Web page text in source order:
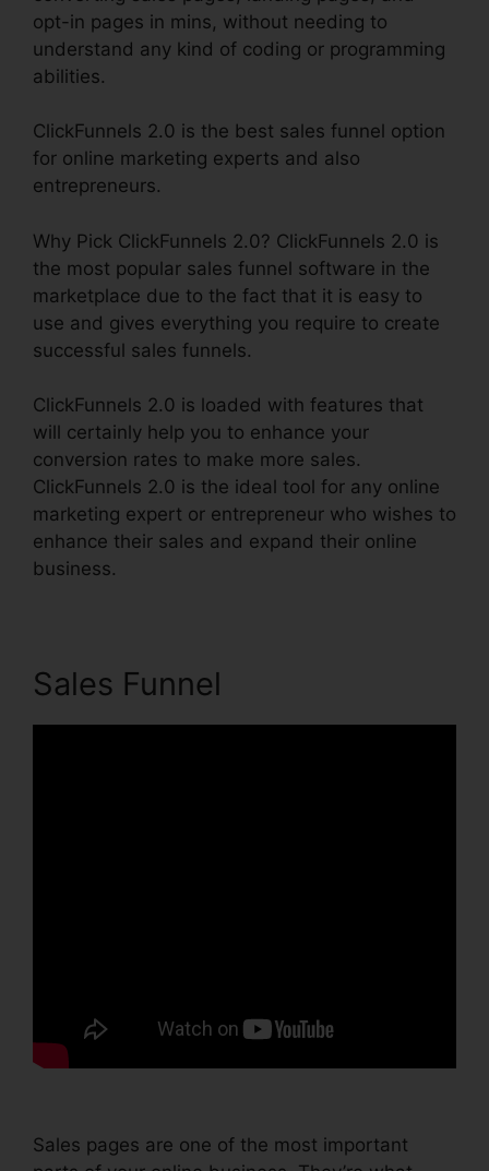
opt-in pages in mins, without needing to
understand any kind of coding or programming
abilities.
ClickFunnels 2.0 is the best sales funnel option
for online marketing experts and also
entrepreneurs.
Why Pick ClickFunnels 2.0? ClickFunnels 2.0 is
the most popular sales funnel software in the
marketplace due to the fact that it is easy to
use and gives everything you require to create
successful sales funnels.
ClickFunnels 2.0 is loaded with features that
will certainly help you to enhance your
conversion rates to make more sales.
ClickFunnels 2.0 is the ideal tool for any online
marketing expert or entrepreneur who wishes to
enhance their sales and expand their online
business.
Sales Funnel
Sales pages are one of the most important